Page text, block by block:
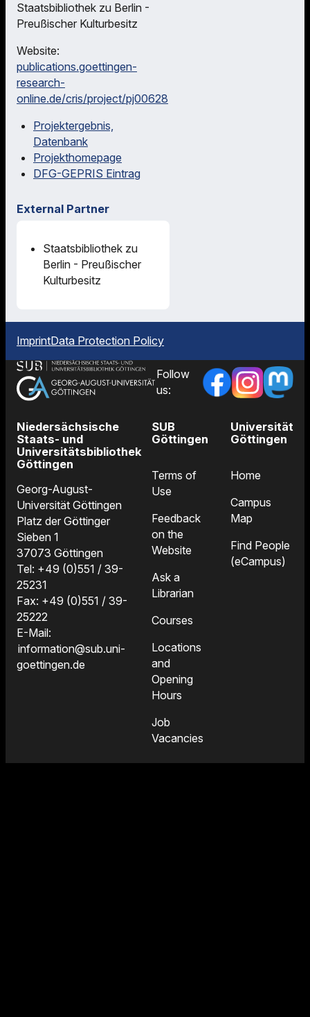
Staatsbibliothek zu Berlin -
Preußischer Kulturbesitz
Website:
publications.goettingen-
research-
online.de/cris/project/pj00628
Projektergebnis,
Datenbank
Projekthomepage
DFG-GEPRIS Eintrag
External Partner
Staatsbibliothek zu
Berlin - Preußischer
Kulturbesitz
ImprintData Protection Policy
Follow
us:
Niedersächsische
Staats- und
Universitätsbibliothek
Göttingen
Georg-August-
Universität Göttingen
Platz der Göttinger
Sieben 1
37073 Göttingen
Tel: +49 (0)551 / 39-
25231
Fax: +49 (0)551 / 39-
25222
E-Mail:
information@sub.uni-
goettingen.de
SUB
Göttingen
Terms of
Use
Feedback
on the
Website
Ask a
Librarian
Courses
Locations
and
Opening
Hours
Job
Vacancies
Universität
Göttingen
Home
Campus
Map
Find People
(eCampus)